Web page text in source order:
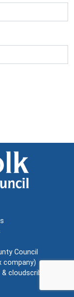
Council
company)
& cloudscribe